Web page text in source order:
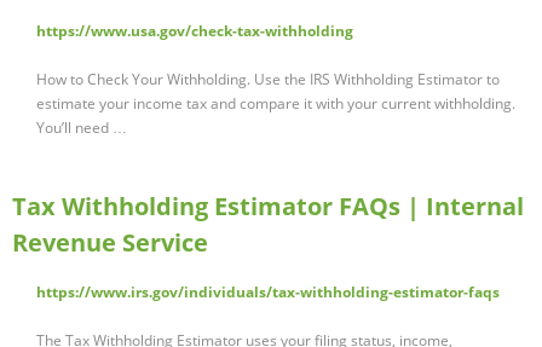
https://www.usa.gov/check-tax-withholding
How to Check Your Withholding. Use the IRS Withholding Estimator to
estimate your income tax and compare it with your current withholding.
You’ll need …
Tax Withholding Estimator FAQs | Internal
Revenue Service
https://www.irs.gov/individuals/tax-withholding-estimator-faqs
The Tax Withholding Estimator uses your filing status, income,